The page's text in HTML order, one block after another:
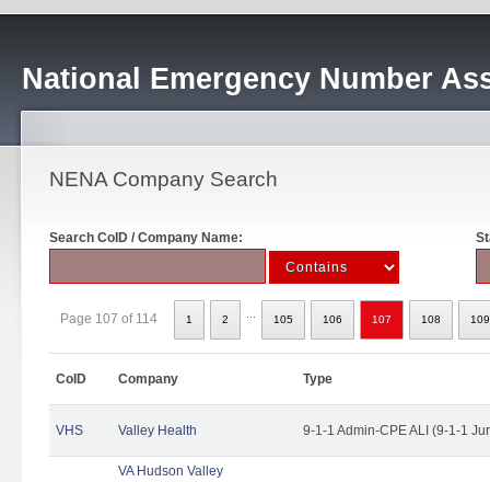
National Emergency Number
NENA Company Search
Search CoID / Company Name:
Page 107 of 114 1 2 105 106 107 108 109
CoID Company Type
VHS Valley Health 9-1-1 Admin-CPE ALI (9-1-1
VA Hudson Valley